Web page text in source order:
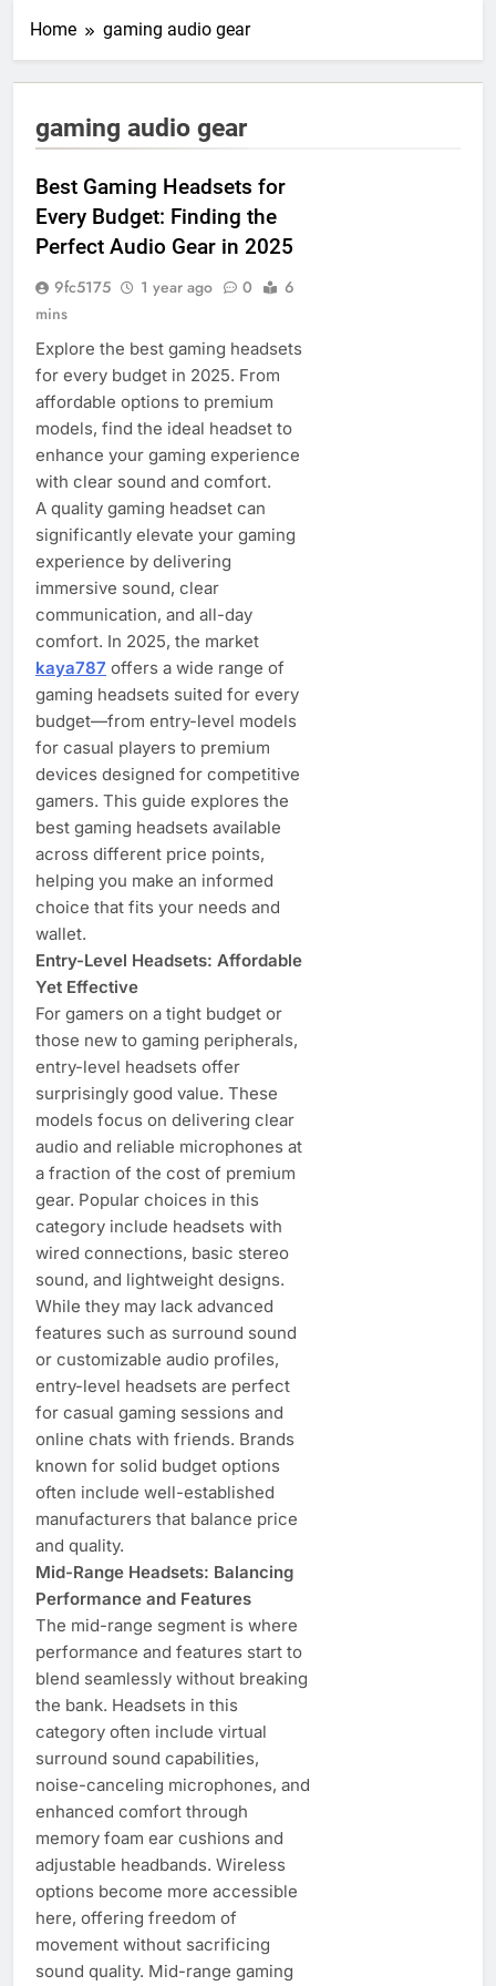
Home gaming audio gear
gaming audio gear
Best Gaming Headsets for
Every Budget: Finding the
Perfect Audio Gear in 2025
9fc5175 1 year ago 0
6
mins
Explore the best gaming headsets
for every budget in 2025. From
affordable options to premium
models, find the ideal headset to
enhance your gaming experience
with clear sound and comfort.
A quality gaming headset can
significantly elevate your gaming
experience by delivering
immersive sound, clear
communication, and all-day
comfort. In 2025, the market
kaya787 offers a wide range of
gaming headsets suited for every
budget—from entry-level models
for casual players to premium
devices designed for competitive
gamers. This guide explores the
best gaming headsets available
across different price points,
helping you make an informed
choice that fits your needs and
wallet.
Entry-Level Headsets: Affordable
Yet Effective
For gamers on a tight budget or
those new to gaming peripherals,
entry-level headsets offer
surprisingly good value. These
models focus on delivering clear
audio and reliable microphones at
a fraction of the cost of premium
gear. Popular choices in this
category include headsets with
wired connections, basic stereo
sound, and lightweight designs.
While they may lack advanced
features such as surround sound
or customizable audio profiles,
entry-level headsets are perfect
for casual gaming sessions and
online chats with friends. Brands
known for solid budget options
often include well-established
manufacturers that balance price
and quality.
Mid-Range Headsets: Balancing
Performance and Features
The mid-range segment is where
performance and features start to
blend seamlessly without breaking
the bank. Headsets in this
category often include virtual
surround sound capabilities,
noise-canceling microphones, and
enhanced comfort through
memory foam ear cushions and
adjustable headbands. Wireless
options become more accessible
here, offering freedom of
movement without sacrificing
sound quality. Mid-range gaming